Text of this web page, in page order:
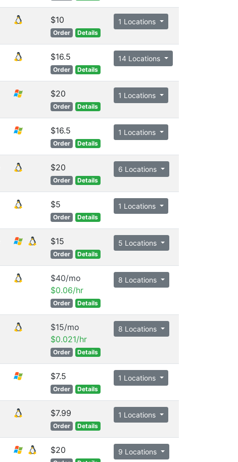
$10
Order Details
1 Locations
$16.5
Order Details
14 Locations
$20
Order Details
1 Locations
$16.5
Order Details
1 Locations
$20
Order Details
6 Locations
$5
Order Details
1 Locations
$15
Order Details
5 Locations
$40/mo
$0.06/hr
Order Details
8 Locations
$15/mo
$0.021/hr
Order Details
8 Locations
$7.5
Order Details
1 Locations
$7.99
Order Details
1 Locations
$20 9 Locations